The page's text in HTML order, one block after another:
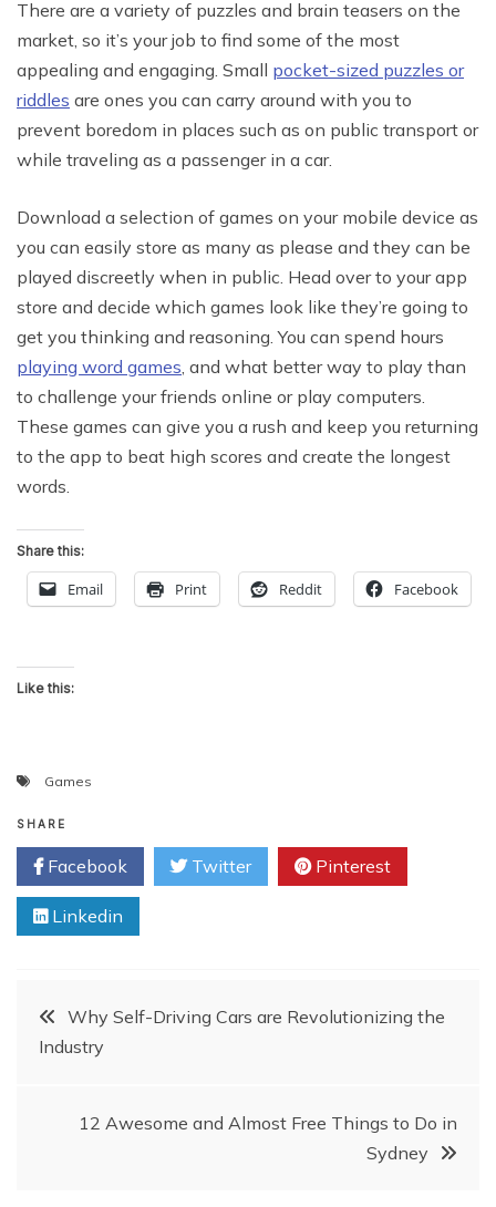
There are a variety of puzzles and brain teasers on the
market, so it’s your job to find some of the most
appealing and engaging. Small pocket-sized puzzles or
riddles are ones you can carry around with you to
prevent boredom in places such as on public transport or
while traveling as a passenger in a car.
Download a selection of games on your mobile device as
you can easily store as many as please and they can be
played discreetly when in public. Head over to your app
store and decide which games look like they’re going to
get you thinking and reasoning. You can spend hours
playing word games, and what better way to play than
to challenge your friends online or play computers.
These games can give you a rush and keep you returning
to the app to beat high scores and create the longest
words.
Share this:
Email Print Reddit Facebook
Like this:
Games
SHARE
Facebook Twitter Pinterest
Linkedin
PostWhy Self-Driving Cars are Revolutionizing the
Industry
12 Awesome and Almost Free Things to Do in
Sydney